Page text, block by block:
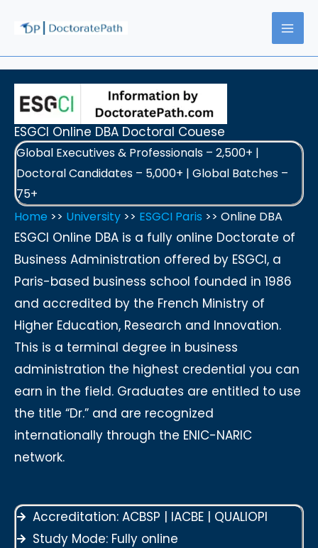
content
ESGCI Online DBA Doctoral Couese
Global Executives & Professionals – 2,500+ |
Doctoral Candidates – 5,000+ | Global Batches –
75+
Home >> University >> ESGCI Paris >> Online DBA
ESGCI Online DBA is a fully online Doctorate of
Business Administration offered by ESGCI, a
Paris-based business school founded in 1986
and accredited by the French Ministry of
Higher Education, Research and Innovation.
This is a terminal degree in business
administration the highest credential you can
earn in the field. Graduates are entitled to use
the title “Dr.” and are recognized
internationally through the ENIC-NARIC
network.
Accreditation: ACBSP | IACBE | QUALIOPI
Study Mode: Fully online